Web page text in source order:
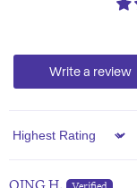
Write a review
Sort by